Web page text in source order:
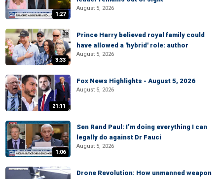
1:27
August 5, 2026
3:33
Prince Harry believed royal family could
have allowed a 'hybrid' role: author
August 5, 2026
21:11
Fox News Highlights - August 5, 2026
August 5, 2026
1:06
Sen Rand Paul: I’m doing everything I can
legally do against Dr Fauci
August 5, 2026
Drone Revolution: How unmanned weapon